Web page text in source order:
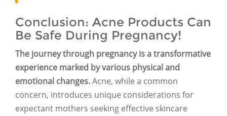
Conclusion: Acne Products Can
Be Safe During Pregnancy!
The journey through pregnancy is a transformative
experience marked by various physical and
emotional changes.Acne, while a common
concern, introduces unique considerations for
expectant mothers seeking effective skincare